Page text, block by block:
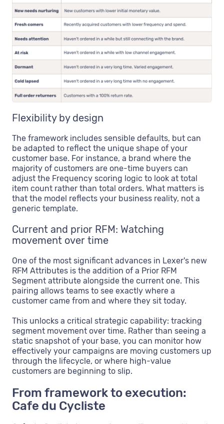
Flexibility by design
The framework includes sensible defaults, but can
be adapted to reflect the unique shape of your
customer base. For instance, a brand where the
majority of customers are one-time buyers can
adjust the Frequency scoring logic to look at total
item count rather than total orders. What matters is
that the model reflects your business reality, not a
generic template.
Current and prior RFM: Watching
movement over time
One of the most significant advances in Lexer's new
RFM Attributes is the addition of a Prior RFM
Segment attribute alongside the current one. This
pairing allows teams to see exactly where a
customer came from and where they sit today.
This unlocks a critical strategic capability: tracking
segment movement over time. Rather than seeing a
static snapshot of your base, you can monitor how
effectively your campaigns are moving customers up
through the lifecycle, or where high-value
customers are beginning to slip.
From framework to execution:
Cafe du Cycliste